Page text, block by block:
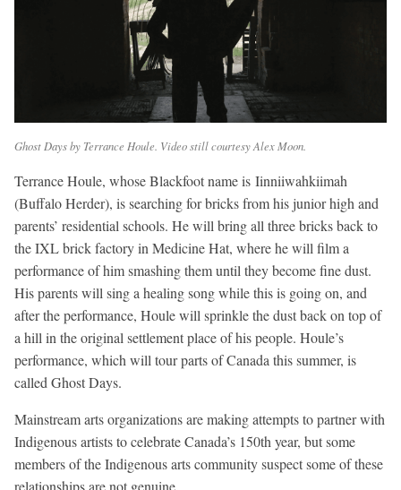
Ghost Days by Terrance Houle. Video still courtesy Alex Moon.
Terrance Houle, whose Blackfoot name is Iinniiwahkiimah
(Buffalo Herder), is searching for bricks from his junior high and
parents’ residential schools. He will bring all three bricks back to
the IXL brick factory in Medicine Hat, where he will film a
performance of him smashing them until they become fine dust.
His parents will sing a healing song while this is going on, and
after the performance, Houle will sprinkle the dust back on top of
a hill in the original settlement place of his people. Houle’s
performance, which will tour parts of Canada this summer, is
called Ghost Days.
Mainstream arts organizations are making attempts to partner with
Indigenous artists to celebrate Canada’s 150th year, but some
members of the Indigenous arts community suspect some of these
relationships are not genuine.